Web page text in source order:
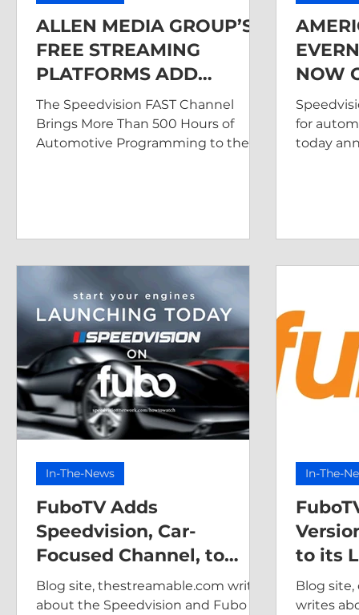
ALLEN MEDIA GROUP’S
FREE STREAMING
PLATFORMS ADD
SPEEDVISION FAST
CHANNEL
The Speedvision FAST Channel
Brings More Than 500 Hours of
Automotive Programming to the
NOW
for
today
FuboTV Adds
Speedvision, Car-
Focused Channel, to
Base Subscription
Package
Blog site, thestreamable.com writes
about the Speedvision and Fubo
In-The-News
to its
Blog
writes
In-The-